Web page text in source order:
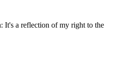
It's a reflection of my right to the